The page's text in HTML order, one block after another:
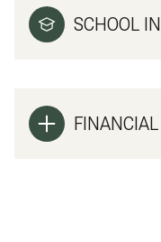
SCHOOL
FINANCIAL